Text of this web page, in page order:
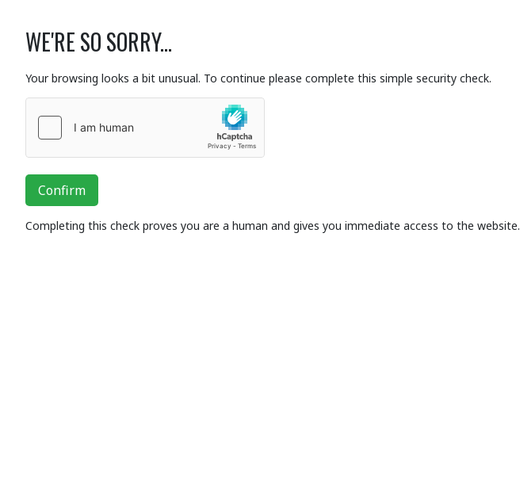
WE'RE SO SORRY...
Your browsing looks a bit unusual. To continue please complete this simple security check.
Confirm
Completing this check proves you are a human and gives you immediate access to the website.